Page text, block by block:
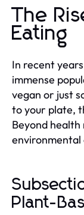
The
Eating
In recent
immense
vegan or just
to your plate,
Beyond health
environmental
Plant-